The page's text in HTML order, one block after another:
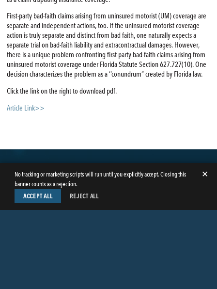
First-party bad-faith claims arising from uninsured motorist (UM) coverage are
separate and independent actions, too. If the uninsured motorist coverage
action is truly separate and distinct from bad faith, one naturally expects a
separate trial on bad-faith liability and extracontractual damages. However,
there is a unique problem confronting first-party bad-faith claims arising from
uninsured motorist coverage under Florida Statute Section 627.727(10). One
decision characterizes the problem as a ‘‘conundrum” created by Florida law.
Click the link on the right to download pdf.
Article Link>>
No tracking or marketing scripts will run until you explicitly accept. Closing this
banner counts as a rejection.
✕
ACCEPT ALL REJECT ALL